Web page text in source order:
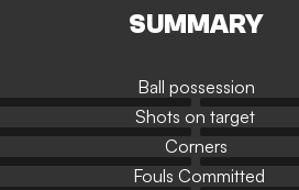
SUMMARY
Ball possession
Shots on target
Corners
Fouls Committed